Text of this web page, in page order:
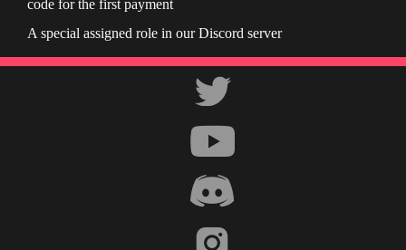
code for the first payment
A special assigned role in our Discord server